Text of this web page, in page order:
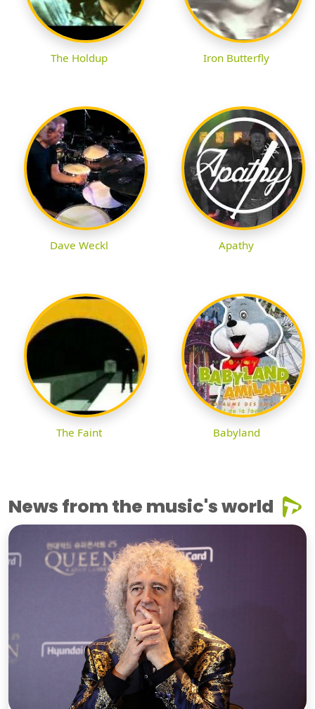
The Holdup Iron Butterfly
Dave Weckl Apathy
The Faint Babyland
News from the music's world